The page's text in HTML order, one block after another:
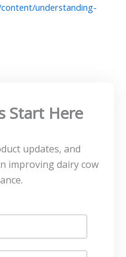
understanding-
Start Here
updates, and
improving dairy cow